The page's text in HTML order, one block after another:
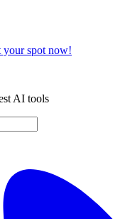
your spot now!
AI tools